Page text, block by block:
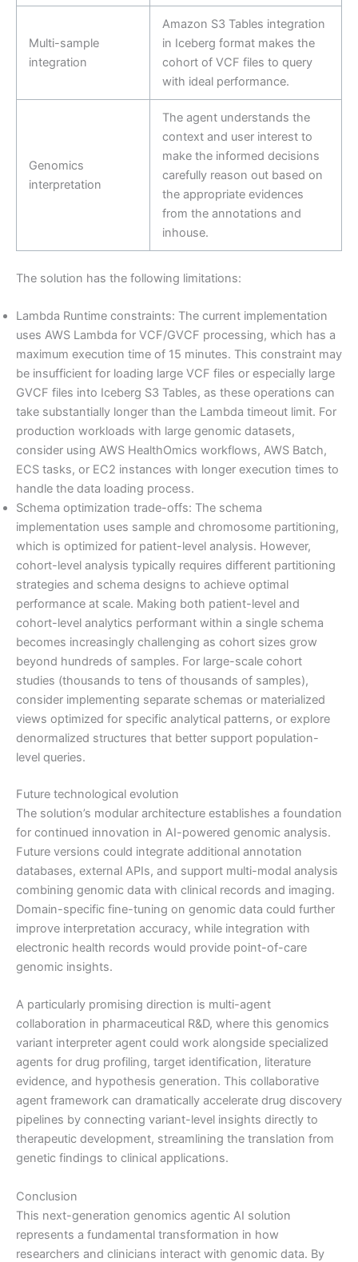
Multi-sample
integration
Amazon S3 Tables integration
in Iceberg format makes the
cohort of VCF files to query
with ideal performance.
Genomics
interpretation
The agent understands the
context and user interest to
make the informed decisions
carefully reason out based on
the appropriate evidences
from the annotations and
inhouse.
The solution has the following limitations:
Lambda Runtime constraints: The current implementation
uses AWS Lambda for VCF/GVCF processing, which has a
maximum execution time of 15 minutes. This constraint may
be insufficient for loading large VCF files or especially large
GVCF files into Iceberg S3 Tables, as these operations can
take substantially longer than the Lambda timeout limit. For
production workloads with large genomic datasets,
consider using AWS HealthOmics workflows, AWS Batch,
ECS tasks, or EC2 instances with longer execution times to
handle the data loading process.
Schema optimization trade-offs: The schema
implementation uses sample and chromosome partitioning,
which is optimized for patient-level analysis. However,
cohort-level analysis typically requires different partitioning
strategies and schema designs to achieve optimal
performance at scale. Making both patient-level and
cohort-level analytics performant within a single schema
becomes increasingly challenging as cohort sizes grow
beyond hundreds of samples. For large-scale cohort
studies (thousands to tens of thousands of samples),
consider implementing separate schemas or materialized
views optimized for specific analytical patterns, or explore
denormalized structures that better support population-
level queries.
Future technological evolution
The solution’s modular architecture establishes a foundation
for continued innovation in AI-powered genomic analysis.
Future versions could integrate additional annotation
databases, external APIs, and support multi-modal analysis
combining genomic data with clinical records and imaging.
Domain-specific fine-tuning on genomic data could further
improve interpretation accuracy, while integration with
electronic health records would provide point-of-care
genomic insights.
A particularly promising direction is multi-agent
collaboration in pharmaceutical R&D, where this genomics
variant interpreter agent could work alongside specialized
agents for drug profiling, target identification, literature
evidence, and hypothesis generation. This collaborative
agent framework can dramatically accelerate drug discovery
pipelines by connecting variant-level insights directly to
therapeutic development, streamlining the translation from
genetic findings to clinical applications.
Conclusion
This next-generation genomics agentic AI solution
represents a fundamental transformation in how
researchers and clinicians interact with genomic data. By